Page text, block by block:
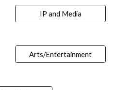
IP and Media
Arts/Entertainment